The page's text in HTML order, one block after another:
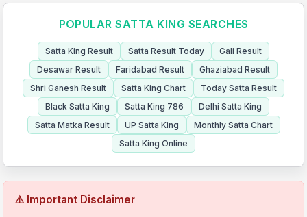
POPULAR SATTA KING SEARCHES
Satta King Result Satta Result Today
Gali Result
Desawar Result
Faridabad Result
Ghaziabad Result
Shri Ganesh Result
Satta King Chart
Today Satta Result
Black Satta King
Satta King 786
Delhi Satta King
Satta Matka Result
UP Satta King
Monthly Satta Chart
Satta King Online
⚠️ Important Disclaimer